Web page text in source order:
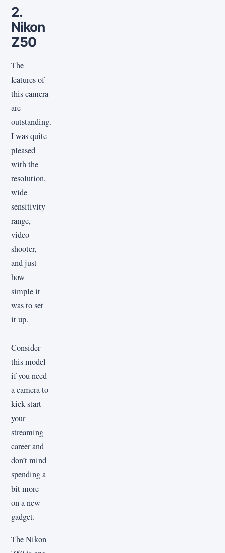
2.
Nikon
Z50
The
features of
this camera
are
outstanding.
I was quite
pleased
with the
resolution,
wide
sensitivity
range,
video
shooter,
and just
how
simple it
was to set
it up.
Consider
this model
if you need
a camera to
kick-start
your
streaming
career and
don’t mind
spending a
bit more
on a new
gadget.
The Nikon